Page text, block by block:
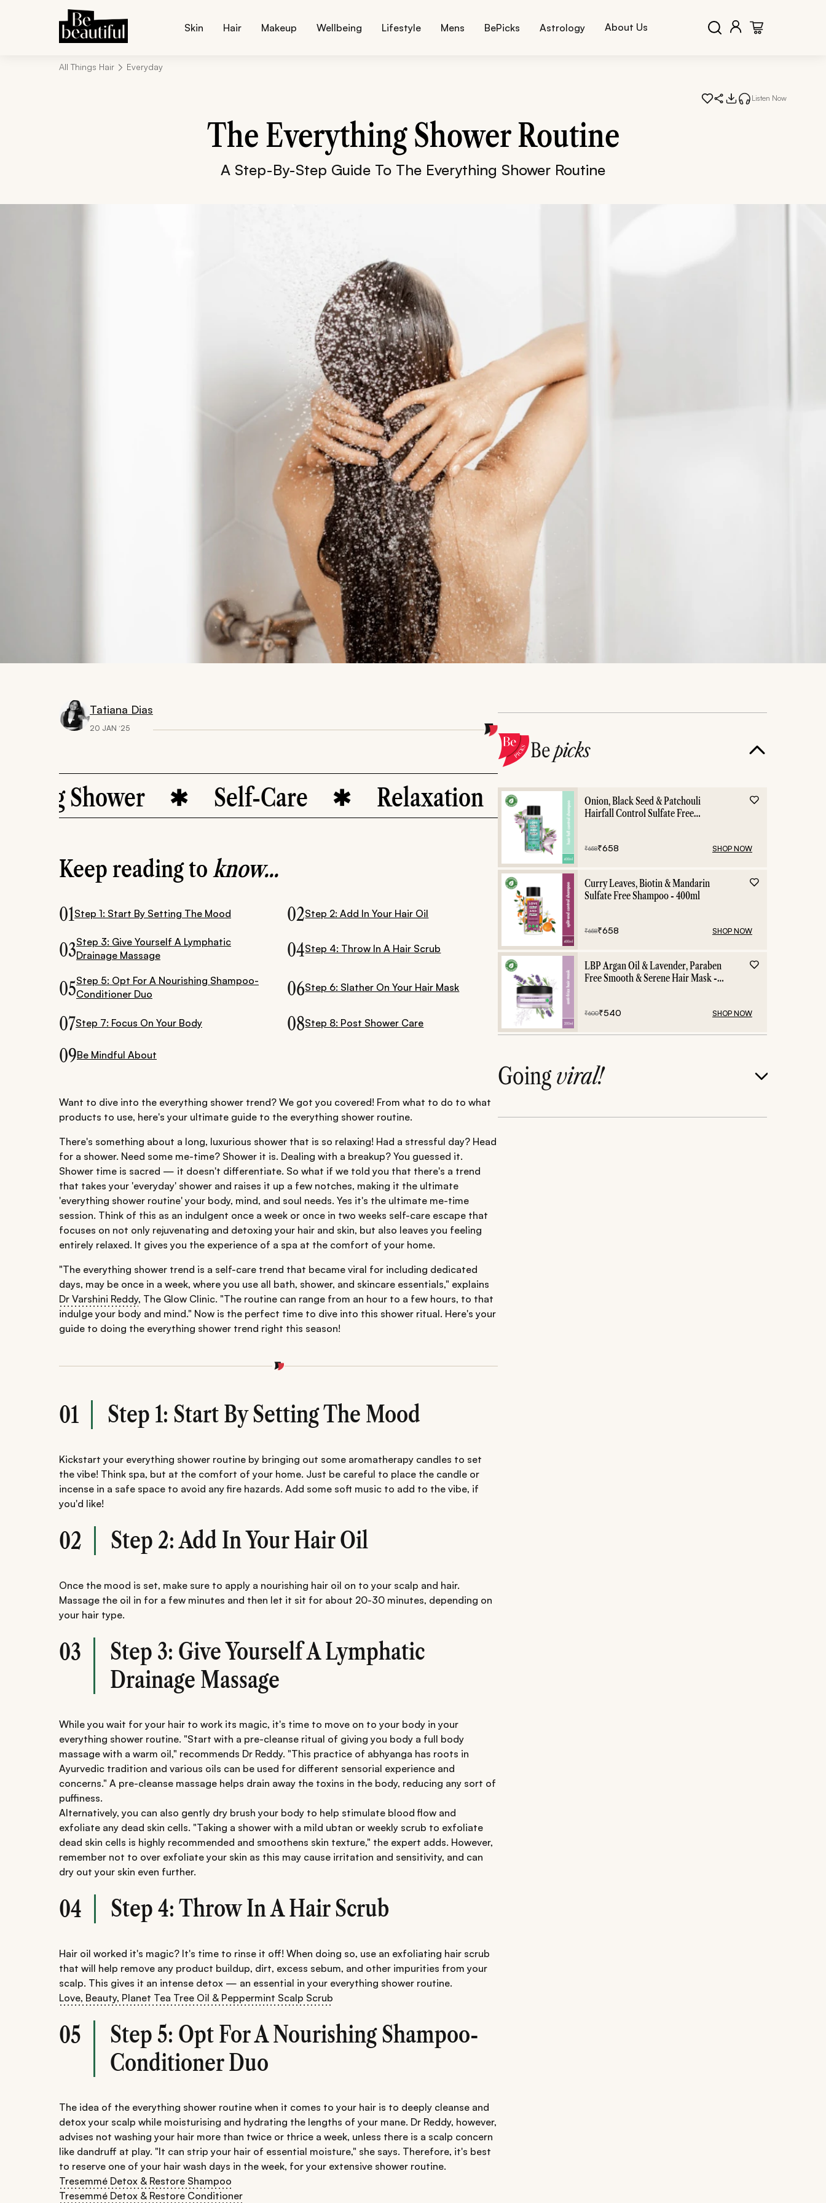
Skin Hair Makeup Wellbeing Lifestyle Mens BePicks Astrology About Us
All Things Hair Everyday
Listen Now
The Everything Shower Routine
A Step-By-Step Guide To The Everything Shower Routine
Tatiana Dias
20 JAN ‘25
Shower Self-Care Relaxation Detox Everything
Keep reading toknow...
01Step 1: Start By Setting The Mood 02Step 2: Add In Your Hair Oil
03Step 3: Give Yourself A Lymphatic
Drainage Massage
04Step 4: Throw In A Hair Scrub
05Step 5: Opt For A Nourishing Shampoo-
Conditioner Duo
06Step 6: Slather On Your Hair Mask
07Step 7: Focus On Your Body 08Step 8: Post Shower Care
09Be Mindful About
Want to dive into the everything shower trend? We got you covered! From what to do to what
products to use, here's your ultimate guide to the everything shower routine.
There's something about a long, luxurious shower that is so relaxing! Had a stressful day? Head
for a shower. Need some me-time? Shower it is. Dealing with a breakup? You guessed it.
Shower time is sacred — it doesn't differentiate. So what if we told you that there's a trend
that takes your 'everyday' shower and raises it up a few notches, making it the ultimate
'everything shower routine' your body, mind, and soul needs. Yes it's the ultimate me-time
session. Think of this as an indulgent once a week or once in two weeks self-care escape that
focuses on not only rejuvenating and detoxing your hair and skin, but also leaves you feeling
entirely relaxed. It gives you the experience of a spa at the comfort of your home.
"The everything shower trend is a self-care trend that became viral for including dedicated
days, may be once in a week, where you use all bath, shower, and skincare essentials," explains
Dr Varshini Reddy, The Glow Clinic. "The routine can range from an hour to a few hours, to that
indulge your body and mind." Now is the perfect time to dive into this shower ritual. Here's your
guide to doing the everything shower trend right this season!
01 Step 1: Start By Setting The Mood
Kickstart your everything shower routine by bringing out some aromatherapy candles to set
the vibe! Think spa, but at the comfort of your home. Just be careful to place the candle or
incense in a safe space to avoid any fire hazards. Add some soft music to add to the vibe, if
you'd like!
02 Step 2: Add In Your Hair Oil
Once the mood is set, make sure to apply a nourishing hair oil on to your scalp and hair.
Massage the oil in for a few minutes and then let it sit for about 20-30 minutes, depending on
your hair type.
03
Step 3: Give Yourself A Lymphatic
Drainage Massage
While you wait for your hair to work its magic, it's time to move on to your body in your
everything shower routine. "Start with a pre-cleanse ritual of giving you body a full body
massage with a warm oil," recommends Dr Reddy. "This practice of abhyanga has roots in
Ayurvedic tradition and various oils can be used for different sensorial experience and
concerns." A pre-cleanse massage helps drain away the toxins in the body, reducing any sort of
puffiness.
Alternatively, you can also gently dry brush your body to help stimulate blood flow and
exfoliate any dead skin cells. "Taking a shower with a mild ubtan or weekly scrub to exfoliate
dead skin cells is highly recommended and smoothens skin texture," the expert adds. However,
remember not to over exfoliate your skin as this may cause irritation and sensitivity, and can
dry out your skin even further.
04 Step 4: Throw In A Hair Scrub
Hair oil worked it's magic? It's time to rinse it off! When doing so, use an exfoliating hair scrub
that will help remove any product buildup, dirt, excess sebum, and other impurities from your
scalp. This gives it an intense detox — an essential in your everything shower routine.
Love, Beauty, Planet Tea Tree Oil & Peppermint Scalp Scrub
05
Step 5: Opt For A Nourishing Shampoo-
Conditioner Duo
The idea of the everything shower routine when it comes to your hair is to deeply cleanse and
detox your scalp while moisturising and hydrating the lengths of your mane. Dr Reddy, however,
advises not washing your hair more than twice or thrice a week, unless there is a scalp concern
like dandruff at play. "It can strip your hair of essential moisture," she says. Therefore, it's best
to reserve one of your hair wash days in the week, for your extensive shower routine.
Tresemmé Detox & Restore Shampoo
Tresemmé Detox & Restore Conditioner
Bepicks
Onion, Black Seed & Patchouli
Hairfall Control Sulfate Free
₹658₹658 SHOP NOW
Curry Leaves, Biotin & Mandarin
Sulfate Free Shampoo - 400ml
₹658₹658 SHOP NOW
LBP Argan Oil & Lavender, Paraben
Free Smooth & Serene Hair Mask -
₹600₹540 SHOP NOW
Goingviral!